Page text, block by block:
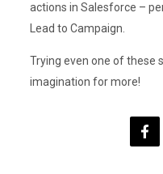
actions in Salesforce –
Lead to Campaign.
Trying even one of these
imagination for more!